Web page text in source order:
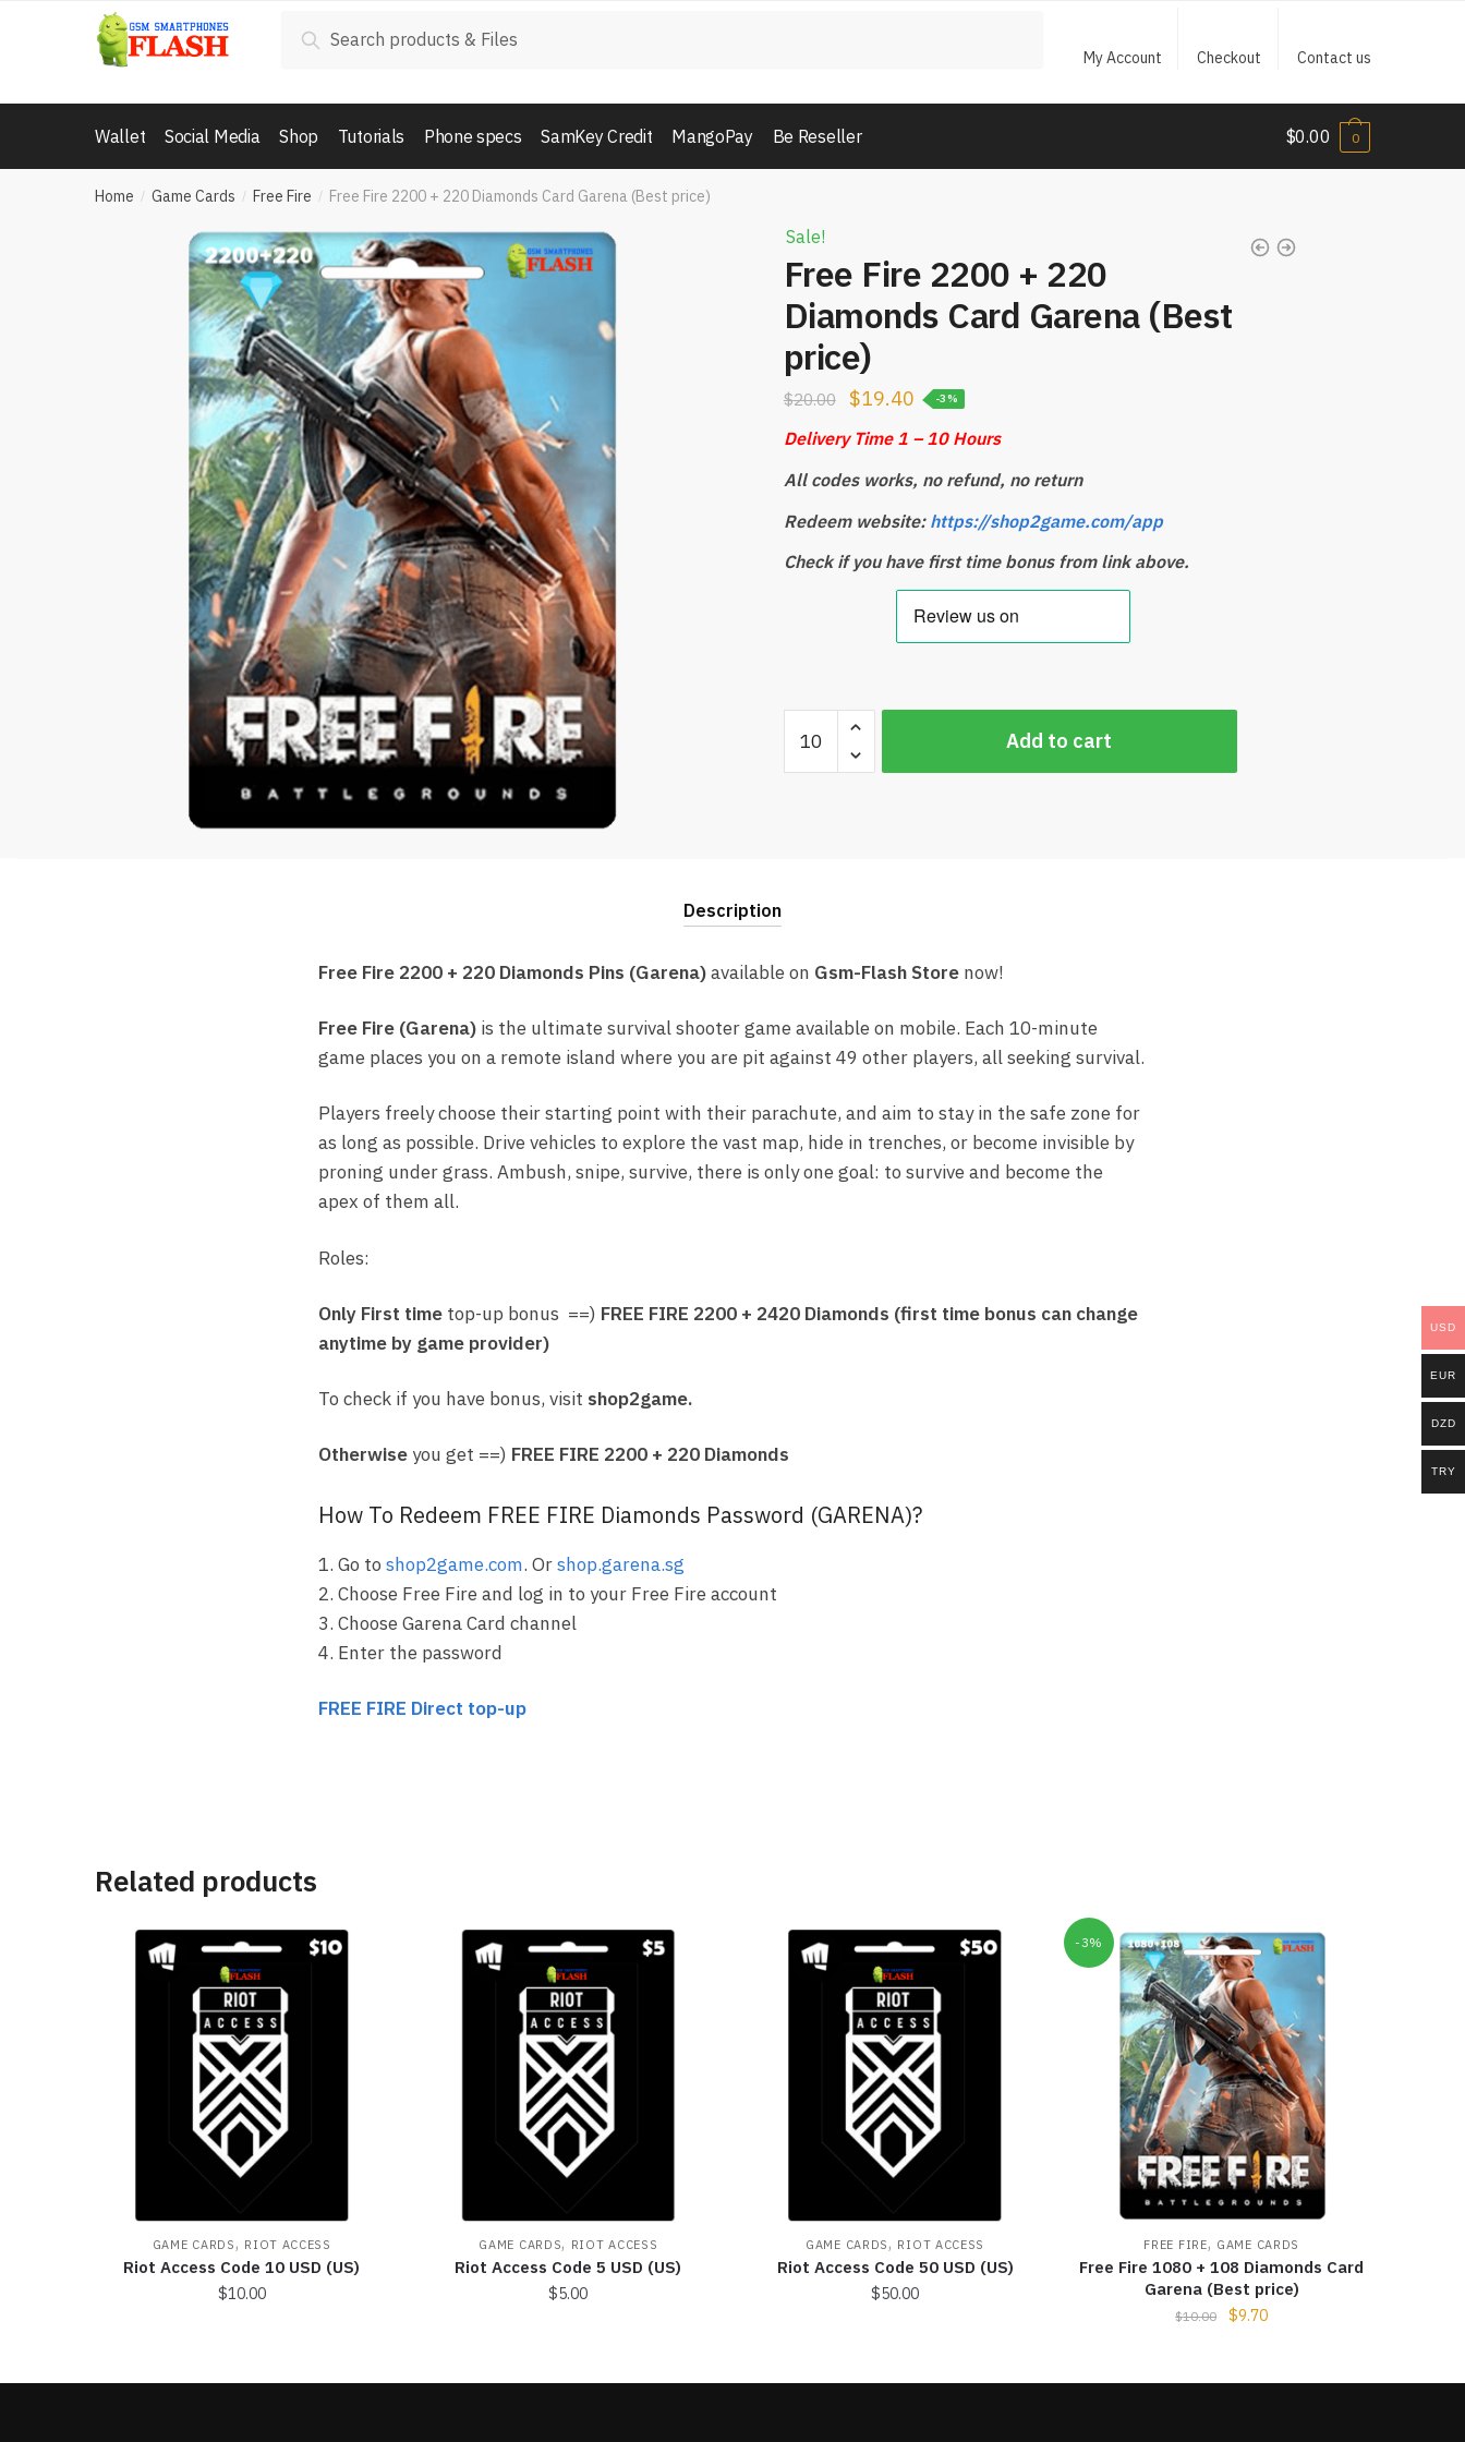
for:
Search
My Account Checkout Contact us
Wallet Social Media Shop Tutorials Phone specs SamKey Credit MangoPay Be Reseller $0.00 0
Home / Game Cards / Free Fire / Free Fire 2200 + 220 Diamonds Card Garena (Best price)
Sale!
Free Fire 2200 + 220
Diamonds Card Garena (Best
price)
$20.00 $19.40 -3%
Delivery Time 1 – 10 Hours
All codes works, no refund, no return
Redeem website: https://shop2game.com/app
Check if you have first time bonus from link above.
Fire
2200
price)
Add to cart
Description
Free Fire 2200 + 220 Diamonds Pins (Garena)available on Gsm-Flash Store now!
Free Fire (Garena) is the ultimate survival shooter game available on mobile. Each 10-minute
game places you on a remote island where you are pit against 49 other players, all seeking survival.
Players freely choose their starting point with their parachute, and aim to stay in the safe zone for
as long as possible. Drive vehicles to explore the vast map, hide in trenches, or become invisible by
proning under grass. Ambush, snipe, survive, there is only one goal: to survive and become the
apex of them all.
Roles:
Only First time top-up bonus ==) FREE FIRE 2200 + 2420 Diamonds (first time bonus can change
anytime by game provider)
To check if you have bonus, visit shop2game.
Otherwise you get ==) FREE FIRE 2200 + 220 Diamonds
How To Redeem FREE FIRE Diamonds Password (GARENA)?
1. Go toshop2game.com. Orshop.garena.sg
2. Choose Free Fire and log in to your Free Fire account
3. Choose Garena Card channel
4. Enter the password
FREE FIRE Direct top-up
Related products
GAME CARDS, RIOT ACCESS
Riot Access Code 10 USD (US)
$10.00
GAME CARDS, RIOT ACCESS
Riot Access Code 5 USD (US)
$5.00
GAME CARDS, RIOT ACCESS
Riot Access Code 50 USD (US)
$50.00
-3%
FREE FIRE, GAME CARDS
Free Fire 1080 + 108 Diamonds Card
Garena (Best price)
$10.00 $9.70
USD
EUR
DZD
TRY